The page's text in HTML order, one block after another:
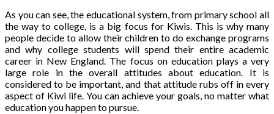
As you can see, the educational system, from primary school all
the way to college, is a big focus for Kiwis. This is why many
people decide to allow their children to do exchange programs
and why college students will spend their entire academic
career in New England. The focus on education plays a very
large role in the overall attitudes about education. It is
considered to be important, and that attitude rubs off in every
aspect of Kiwi life. You can achieve your goals, no matter what
education you happen to pursue.